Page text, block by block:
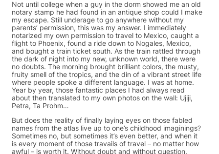
Not until college when a guy in the dorm showed me an old
notary stamp he had found in an antique shop could I make
my escape. Still underage to go anywhere without my
parents’ permission, this was my answer. I immediately
notarized my own permission to travel to Mexico, caught a
flight to Phoenix, found a ride down to Nogales, Mexico,
and bought a train ticket south. As the train rattled through
the dark of night into my new, unknown world, there were
no doubts. The morning brought brilliant colors, the musty,
fruity smell of the tropics, and the din of a vibrant street life
where people spoke a different language. I was at home.
Year by year, those fantastic places I had always read
about then translated to my own photos on the wall: Ujiji,
Petra, Ta Prohm…
But does the reality of finally laying eyes on those fabled
names from the atlas live up to one’s childhood imaginings?
Sometimes no, but sometimes it’s even better, and when it
is every moment of those travails of travel – no matter how
awful – is worth it. Without doubt and without question.